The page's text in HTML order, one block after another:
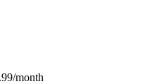
month